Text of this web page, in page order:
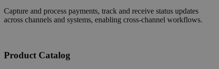
Capture and process payments, track and receive status updates
across channels and systems, enabling cross-channel workflows.
Product Catalog